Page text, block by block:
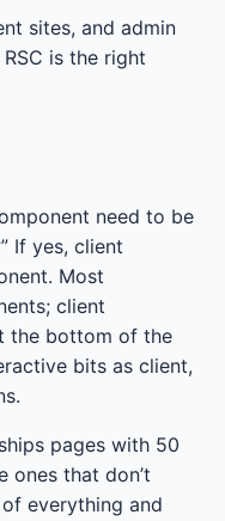
sites, and admin
is the right
need to be
If yes, client
Most
client
the bottom of the
bits as client,
pages with 50
ones that don’t
everything and